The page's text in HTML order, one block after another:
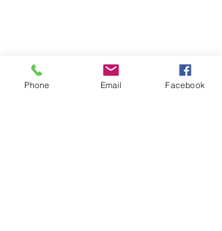
Phone Email Facebook